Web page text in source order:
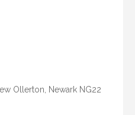
Ollerton, Newark NG22